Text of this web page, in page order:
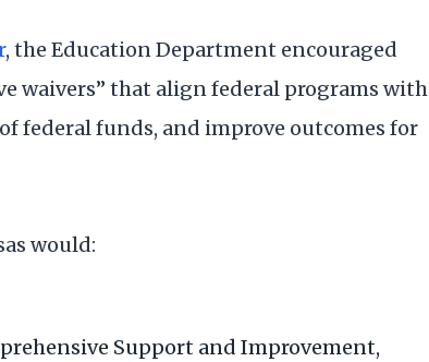
, the Education Department encouraged
waivers” that align federal programs with
federal funds, and improve outcomes for
would:
Support and Improvement,